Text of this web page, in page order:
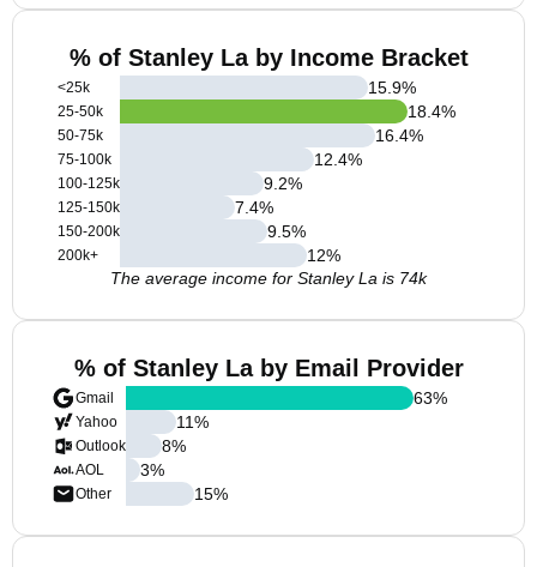
% of Stanley La by Income Bracket
<25k
25-50k
50-75k
75-100k
100-125k
125-150k
150-200k
200k+
15.9%
18.4%
16.4%
12.4%
9.2%
7.4%
9.5%
12%
The average income for Stanley La is 74k
% of Stanley La by Email Provider
Gmail
Yahoo
Outlook
AOL
Other
63%
11%
8%
3%
15%